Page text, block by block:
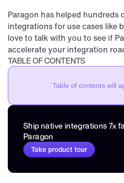
Paragon has helped hundreds
integrations for use cases like
love to talk with you to see if
accelerate your integration
TABLE OF CONTENTS
Table of contents will
Ship native integrations 7x
Paragon
Take product tour